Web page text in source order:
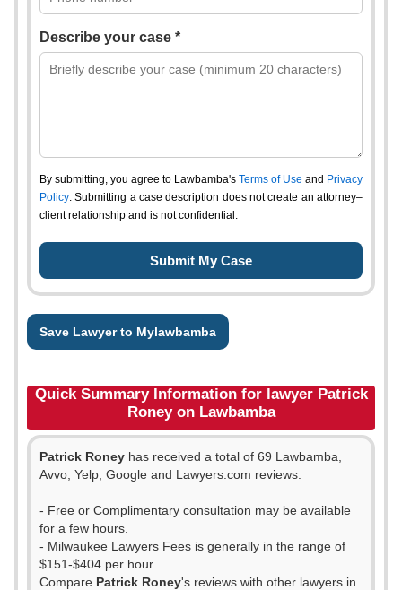
Describe your case *
By submitting, you agree to Lawbamba's Terms of Use and Privacy
Policy. Submitting a case description does not create an attorney–
client relationship and is not confidential.
Save Lawyer to Mylawbamba
Quick Summary Information for lawyer Patrick
Roney on Lawbamba
Patrick Roney has received a total of 69 Lawbamba,
Avvo, Yelp, Google and Lawyers.com reviews.
- Free or Complimentary consultation may be available
for a few hours.
- Milwaukee Lawyers Fees is generally in the range of
$151-$404 per hour.
Compare Patrick Roney's reviews with other lawyers in